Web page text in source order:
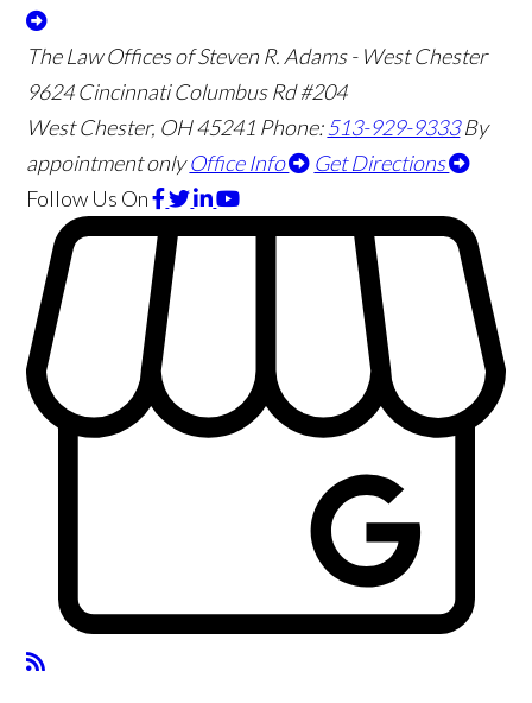
The Law Offices of Steven R. Adams - West Chester
9624 Cincinnati Columbus Rd #204
West Chester, OH45241 Phone:513-929-9333 By
appointment only Office Info
Get Directions
Follow Us On